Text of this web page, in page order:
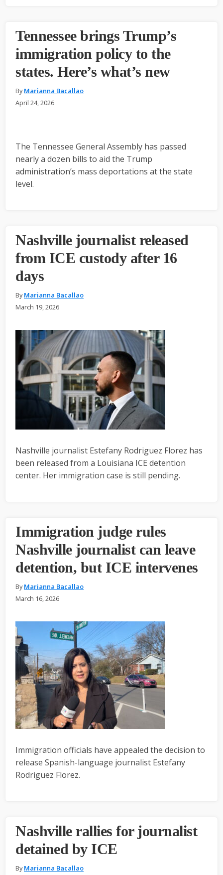
Tennessee brings Trump’s
immigration policy to the
states. Here’s what’s new
ByMarianna Bacallao
April 24, 2026
The Tennessee General Assembly has passed
nearly a dozen bills to aid the Trump
administration’s mass deportations at the state
level.
Nashville journalist released
from ICE custody after 16
days
ByMarianna Bacallao
March 19, 2026
Nashville journalist Estefany Rodriguez Florez has
been released from a Louisiana ICE detention
center. Her immigration case is still pending.
Immigration judge rules
Nashville journalist can leave
detention, but ICE intervenes
ByMarianna Bacallao
March 16, 2026
Immigration officials have appealed the decision to
release Spanish-language journalist Estefany
Rodriguez Florez.
Nashville rallies for journalist
detained by ICE
ByMarianna Bacallao